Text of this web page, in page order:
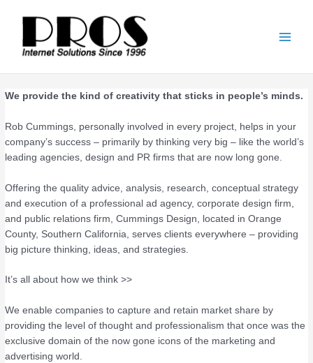
content
We provide the kind of creativity that sticks in people’s minds.
Rob Cummings, personally involved in every project, helps in your
company’s success – primarily by thinking very big – like the world’s
leading agencies, design and PR firms that are now long gone.
Offering the quality advice, analysis, research, conceptual strategy
and execution of a professional ad agency, corporate design firm,
and public relations firm, Cummings Design, located in Orange
County, Southern California, serves clients everywhere – providing
big picture thinking, ideas, and strategies.
It’s all about how we think >>
We enable companies to capture and retain market share by
providing the level of thought and professionalism that once was the
exclusive domain of the now gone icons of the marketing and
advertising world.